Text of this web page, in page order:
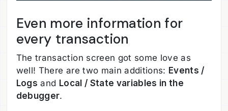
Even more information for
every transaction
The transaction screen got some love as
well! There are two main additions: Events /
Logs and Local / State variables in the
debugger.